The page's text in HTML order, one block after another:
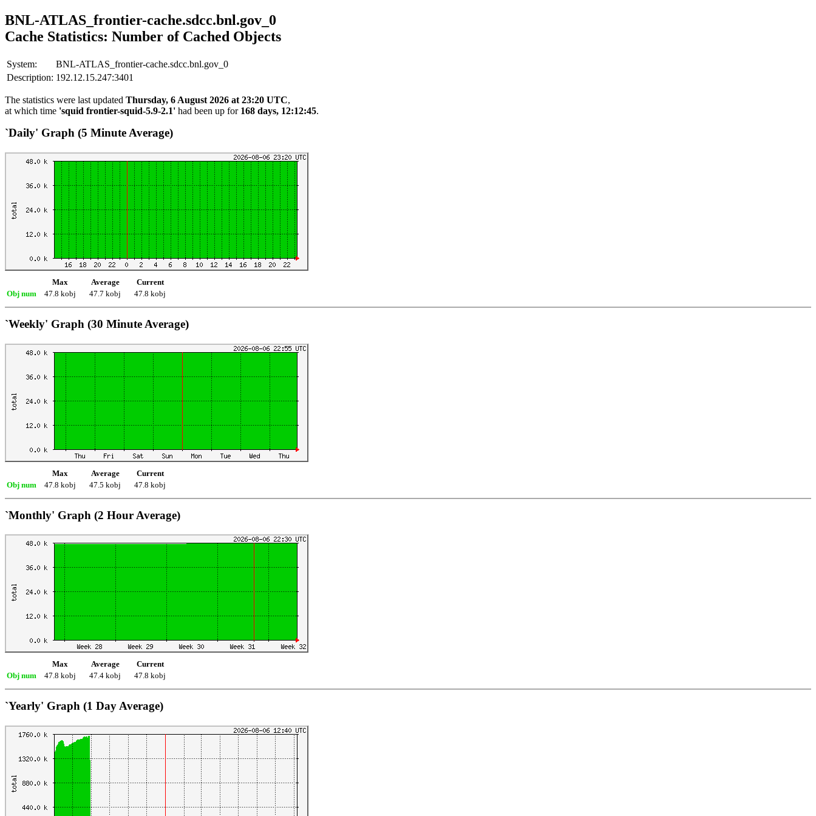
BNL-ATLAS_frontier-cache.sdcc.bnl.gov_0
Cache Statistics: Number of Cached Objects
System:
BNL-ATLAS_frontier-cache.sdcc.bnl.gov_0
Description: 192.12.15.247:3401
The statistics were last updated Thursday, 6 August 2026 at 23:20 UTC,
at which time 'squid frontier-squid-5.9-2.1' had been up for 168 days, 12:12:45.
`Daily' Graph (5 Minute Average)
Max Average
Current
Obj num
47.8 kobj 47.7 kobj 47.8 kobj
`Weekly' Graph (30 Minute Average)
Max Average
Current
Obj num
47.8 kobj 47.5 kobj 47.8 kobj
`Monthly' Graph (2 Hour Average)
Max Average
Current
Obj num
47.8 kobj 47.4 kobj 47.8 kobj
`Yearly' Graph (1 Day Average)